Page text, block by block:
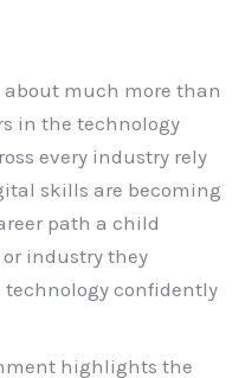
much more than
in the technology
every industry rely
skills are becoming
path a child
industry they
technology confidently
highlights the